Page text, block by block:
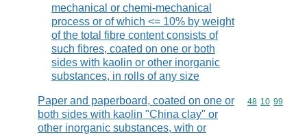
mechanical or chemi-mechanical
process or of which <= 10% by weight
of the total fibre content consists of
such fibres, coated on one or both
sides with kaolin or other inorganic
substances, in rolls of any size
Paper and paperboard, coated on one or
both sides with kaolin "China clay" or
other inorganic substances, with or
Commodity
48 10 99